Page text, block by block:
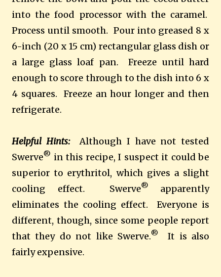
into the food processor with the caramel.
Process until smooth. Pour into greased 8 x
6-inch (20 x 15 cm) rectangular glass dish or
a large glass loaf pan. Freeze until hard
enough to score through to the dish into 6 x
4 squares. Freeze an hour longer and then
refrigerate.
Helpful Hints:Although I have not tested
Swerve® in this recipe, I suspect it could be
superior to erythritol, which gives a slight
cooling effect. Swerve® apparently
eliminates the cooling effect. Everyone is
different, though, since some people report
that they do not like Swerve.®
It is also
fairly expensive.